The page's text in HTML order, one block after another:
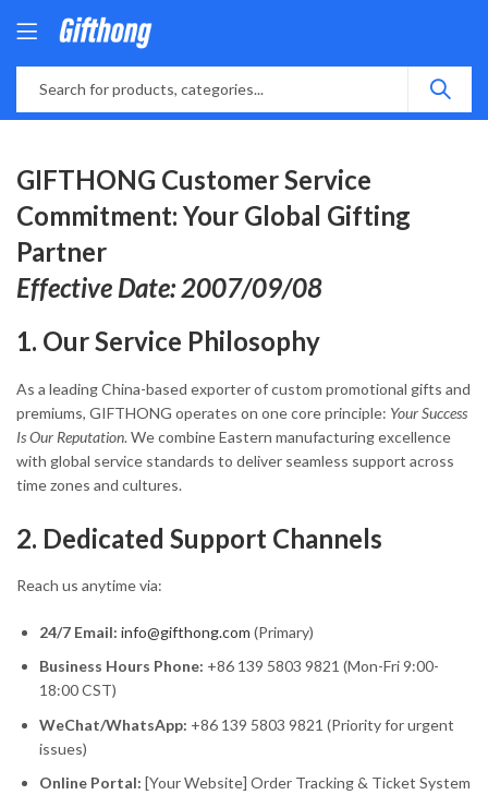
GIFTHONG Customer Service
Commitment: Your Global Gifting
Partner
Effective Date: 2007/09/08
1. Our Service Philosophy
As a leading China-based exporter of custom promotional gifts and
premiums, GIFTHONG operates on one core principle: Your Success
Is Our Reputation. We combine Eastern manufacturing excellence
with global service standards to deliver seamless support across
time zones and cultures.
2. Dedicated Support Channels
Reach us anytime via:
24/7 Email: info@gifthong.com (Primary)
Business Hours Phone: +86 139 5803 9821 (Mon-Fri 9:00-
18:00 CST)
WeChat/WhatsApp: +86 139 5803 9821 (Priority for urgent
issues)
Online Portal: [Your Website] Order Tracking & Ticket System